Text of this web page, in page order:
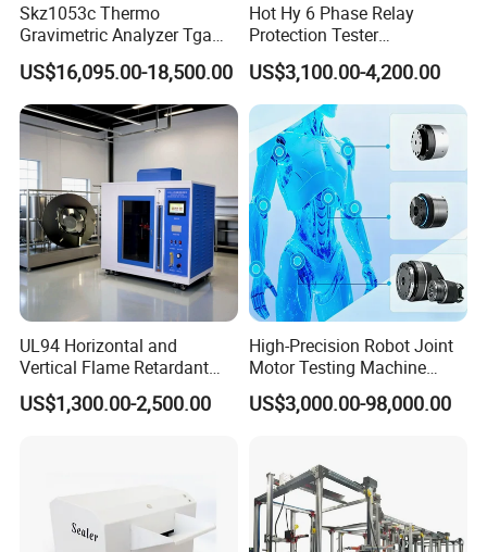
Skz1053c Thermo
Gravimetric Analyzer Tga
1600℃ High Temp 0.01mg
Sensitivity 0.01℃
Resolution
US$16,095.00-18,500.00
Hot Hy 6 Phase Relay
Protection Tester
Microcomputer Protection
Relay Test Set Hv Testing
Equipment Manufacturer
Secondary Current Injection
Tester Price
US$3,100.00-4,200.00
UL94 Horizontal and
Vertical Flame Retardant
Tester for Plastic
Combustion Character Test
US$1,300.00-2,500.00
High-Precision Robot Joint
Motor Testing Machine
Servo Motor Test Bench
Dual-Station Equipped with
US$3,000.00-98,000.00